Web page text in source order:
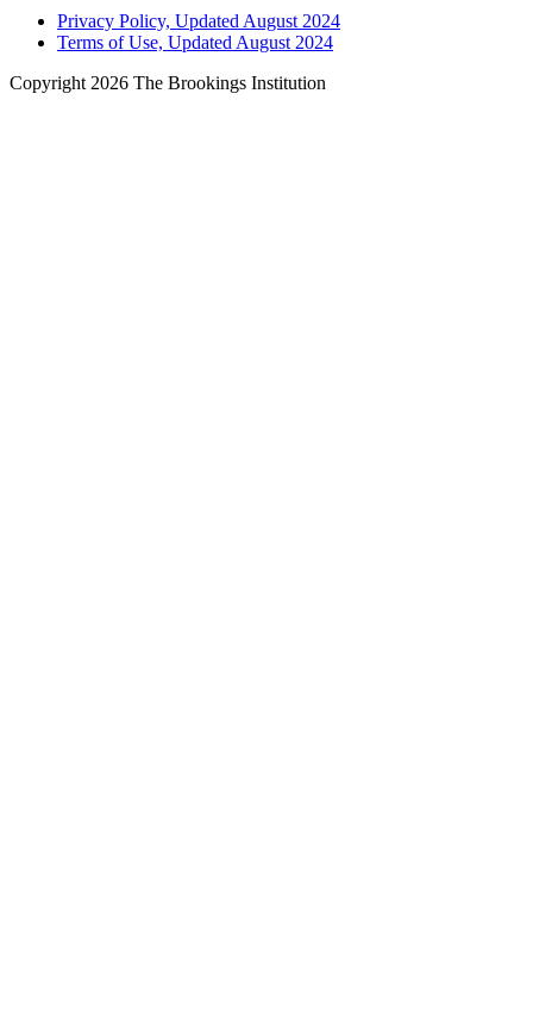
Privacy Policy, Updated August 2024
Terms of Use, Updated August 2024
Copyright 2026 The Brookings Institution